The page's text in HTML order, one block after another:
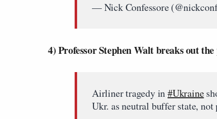
— Nick Confessore
4) Professor Stephen Walt breaks out
Airliner tragedy in#Ukraine
Ukr. as neutral buffer state,